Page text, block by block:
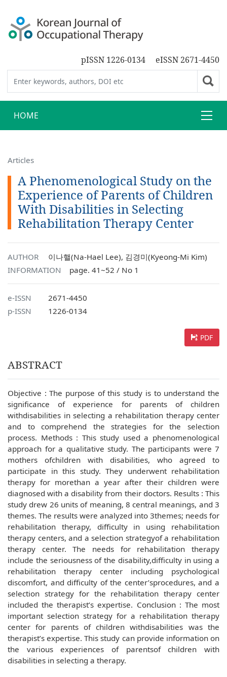
pISSN 1226-0134 eISSN 2671-4450
HOME
Articles
A Phenomenological Study on the
Experience of Parents of Children
With Disabilities in Selecting
Rehabilitation Therapy Center
AUTHOR
이나핼(Na-Hael Lee), 김경미(Kyeong-Mi Kim)
INFORMATION
page. 41~52 / No 1
e-ISSN
2671-4450
p-ISSN
1226-0134
PDF
ABSTRACT
Objective : The purpose of this study is to understand the
significance of experience for parents of children
withdisabilities in selecting a rehabilitation therapy center
and to comprehend the strategies for the selection
process. Methods : This study used a phenomenological
approach for a qualitative study. The participants were 7
mothers ofchildren with disabilities, who agreed to
participate in this study. They underwent rehabilitation
therapy for morethan a year after their children were
diagnosed with a disability from their doctors. Results : This
study drew 26 units of meaning, 8 central meanings, and 3
themes. The results were analyzed into 3themes; needs for
rehabilitation therapy, difficulty in using rehabilitation
therapy centers, and a selection strategyof a rehabilitation
therapy center. The needs for rehabilitation therapy
include the seriousness of the disability,difficulty in using a
rehabilitation therapy center including psychological
discomfort, and difficulty of the center’sprocedures, and a
selection strategy for the rehabilitation therapy center
included the therapist’s expertise. Conclusion : The most
important selection strategy for a rehabilitation therapy
center for parents of children withdisabilities was the
therapist’s expertise. This study can provide information on
the various experiences of parentsof children with
disabilities in selecting a therapy.